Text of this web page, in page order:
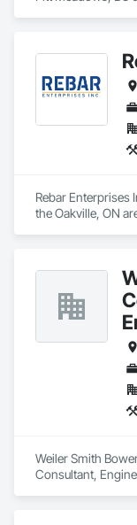
Rebar Enterprises
the Oakville, ON
Weiler Smith
Consultant,